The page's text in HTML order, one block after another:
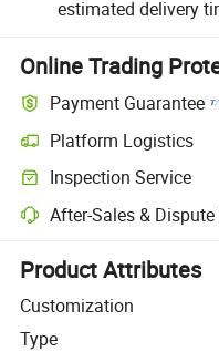
estimated delivery
Online Trading
Payment Guarantee
Platform Logistics
Clearer shipment tracking
Inspection Service
Optional pre-shipment
After-Sales &
Platform-assisted dispute
Product Attributes
Customization
Type